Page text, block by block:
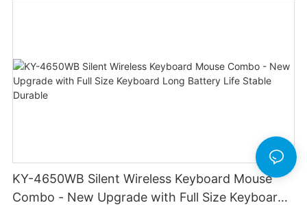
KY-4650WB Silent Wireless Keyboard Mouse
Combo - New Upgrade with Full Size Keyboard